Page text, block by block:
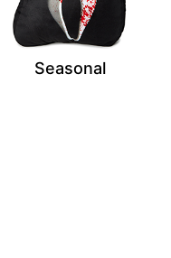
Seasonal